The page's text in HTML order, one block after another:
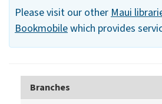
Please visit our otherMaui
Bookmobilewhich provides
Branches